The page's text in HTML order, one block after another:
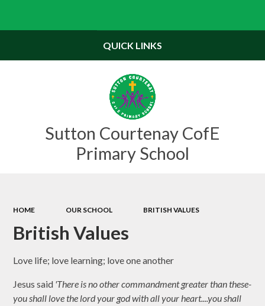
Sutton Courtenay CofE
Primary School
QUICK LINKS
HOME OUR SCHOOL BRITISH VALUES
British Values
Love life; love learning; love one another
Jesus said 'There is no other commandment greater than these-
you shall love the lord your god with all your heart....you shall